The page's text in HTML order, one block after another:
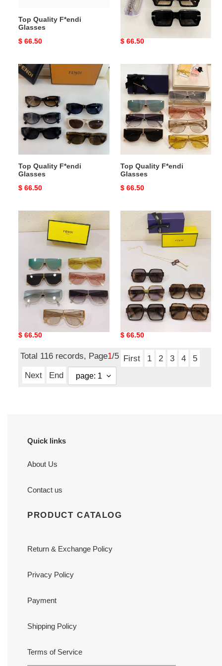
Top Quality F*endi
Glasses
Original
$ 66.50
Top Quality F*endi
Original
$ 66.50
Top
Quality
Glasses
Top Quality F*endi
Glasses
Original
$ 66.50
Quality
F*endi
Glasses
Top Quality F*endi
Glasses
Original
$ 66.50
Top
Quality
Top Quality F*endi
Glasses
Original
$ 66.50
Quality
Glasses
Top Quality F*endi
Glasses
Original
$ 66.50
Total 116 records, Page1/5 First 1 2 3 4
5
Next
End
Quick links
About Us
Contact us
PRODUCT CATALOG
Return & Exchange Policy
Privacy Policy
Payment
Shipping Policy
Terms of Service